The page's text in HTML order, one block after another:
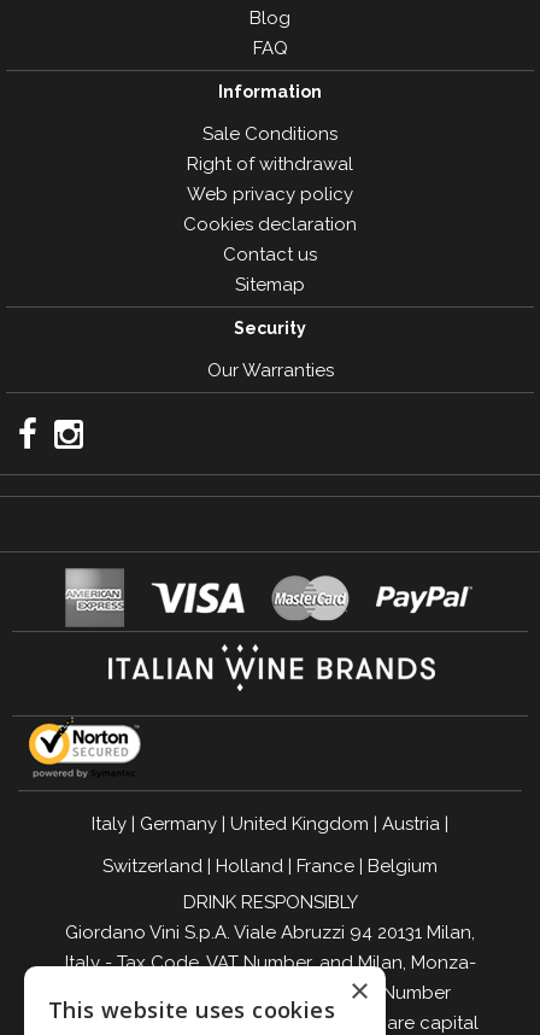
Blog
FAQ
Information
Sale Conditions
Right of withdrawal
Web privacy policy
Cookies declaration
Contact us
Sitemap
Security
Our Warranties
Italy | Germany | United Kingdom | Austria |
Switzerland | Holland | France | Belgium
DRINK RESPONSIBLY
Giordano Vini S.p.A. Viale Abruzzi 94 20131 Milan,
Italy - Tax Code, VAT Number, and Milan, Monza-
Brianza, Lodi Companies Register Number
04642870960 - R.E.A. MI-2564477 - Share capital
×
This website uses cookies